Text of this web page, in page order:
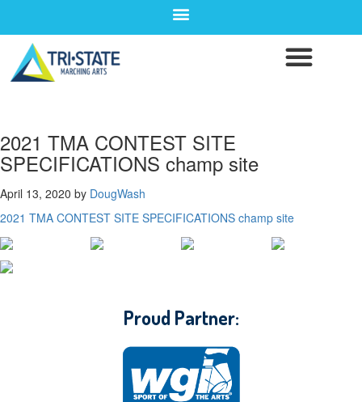
2021 TMA CONTEST SITE
SPECIFICATIONS champ site
April 13, 2020 by DougWash
2021 TMA CONTEST SITE SPECIFICATIONS champ site
Proud Partner: